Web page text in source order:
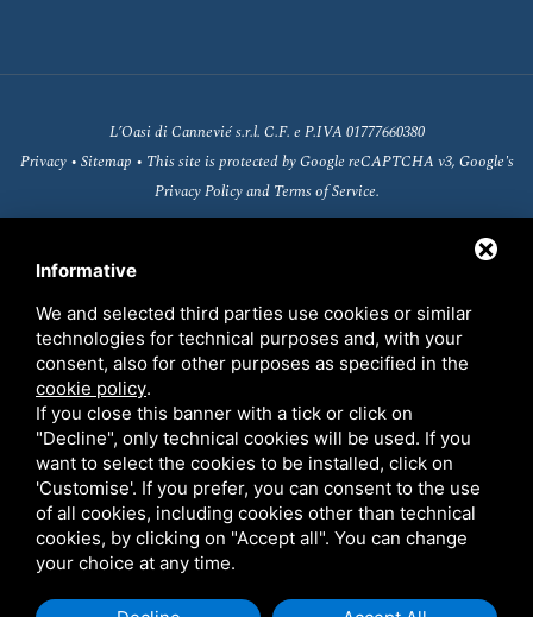
L’Oasi di Cannevié s.r.l. C.F. e P.IVA 01777660380
Privacy• Sitemap • This site is protected by Google reCAPTCHA v3, Google's
Privacy Policyand Terms of Service.
Fondo europeo agricolo per lo sviluppo rurale
(FEASR)
Informative
We and selected third parties use cookies or similar
technologies for technical purposes and, with your
consent, also for other purposes as specified in the
cookie policy.
If you close this banner with a tick or click on
"Decline", only technical cookies will be used. If you
want to select the cookies to be installed, click on
'Customise'. If you prefer, you can consent to the use
of all cookies, including cookies other than technical
cookies, by clicking on "Accept all". You can change
your choice at any time.